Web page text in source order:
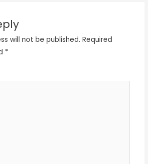
will not be published. Required
*